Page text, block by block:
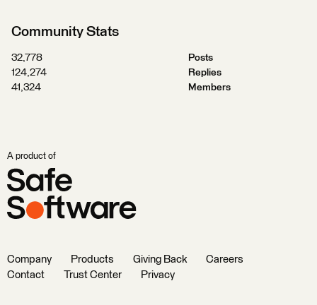
Community Stats
32,778
Posts
124,274
Replies
41,324
Members
A product of
Company Products Giving Back
Careers
Contact
Trust Center Privacy